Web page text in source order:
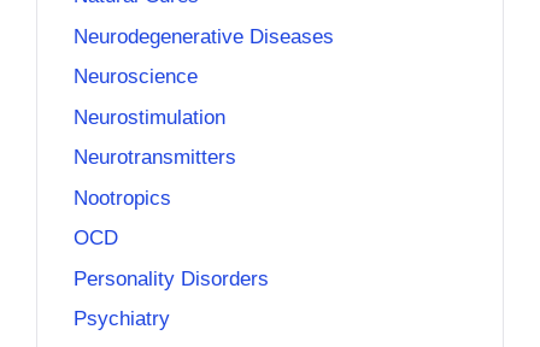
Neurodegenerative Diseases
Neuroscience
Neurostimulation
Neurotransmitters
Nootropics
OCD
Personality Disorders
Psychiatry